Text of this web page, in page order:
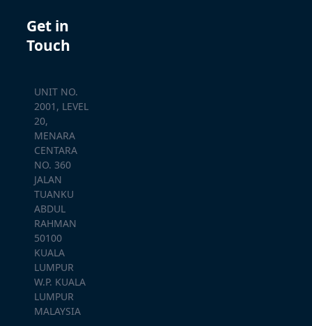
Get in
Touch
UNIT NO.
2001, LEVEL
20,
MENARA
CENTARA
NO. 360
JALAN
TUANKU
ABDUL
RAHMAN
50100
KUALA
LUMPUR
W.P. KUALA
LUMPUR
MALAYSIA